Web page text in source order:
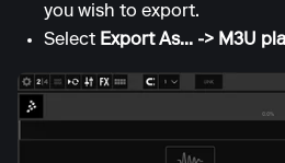
you wish to export.
Select Export As... -> M3U